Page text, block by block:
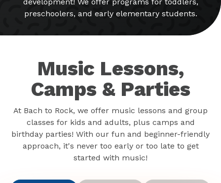
preschoolers, and early elementary students.
Music Lessons,
Camps & Parties
At Bach to Rock, we offer music lessons and group
classes for kids and adults, plus camps and
birthday parties! With our fun and beginner-friendly
approach, it's never too early or too late to get
started with music!